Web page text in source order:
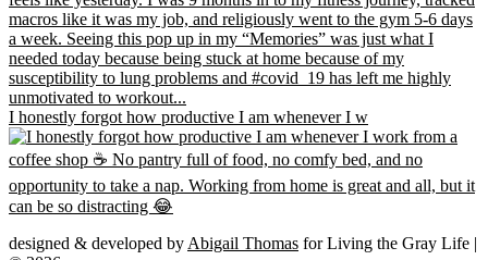
I honestly forgot how productive I am whenever I w
designed & developed by Abigail Thomas for Living the Gray Life |